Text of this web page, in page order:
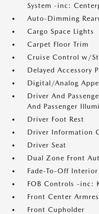
System -inc:
Auto-Dimming
Cargo Space Lights
Carpet Floor Trim
Cruise Control w/
Delayed Accessory
Digital/Analog
Driver And
And Passenger
Driver Foot Rest
Driver Information
Driver Seat
Dual Zone Front
Fade-To-Off
FOB Controls -inc:
Front Center
Front Cupholder